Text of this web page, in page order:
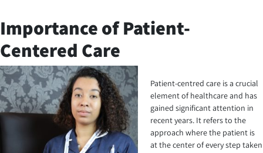
Importance of Patient-
Centered Care
Patient-centred care is a crucial
element of healthcare and has
gained significant attention in
recent years. It refers to the
approach where the patient is
at the center of every step taken